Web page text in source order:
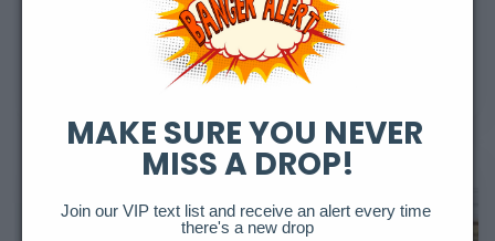
Angel In The Troutfield Starburst Auto
Regular
$10,000.00 USD
MAKE SURE YOU NEVER
MISS A DROP!
Join our VIP text list and receive an alert every time
there's a new drop